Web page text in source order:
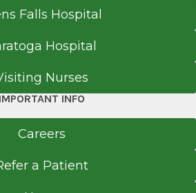
Falls Hospital
Hospital
Nurses
IMPORTANT INFO
Careers
a Patient